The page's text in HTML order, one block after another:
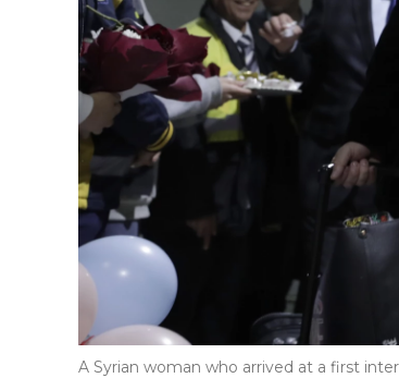
A Syrian woman who arrived at a first